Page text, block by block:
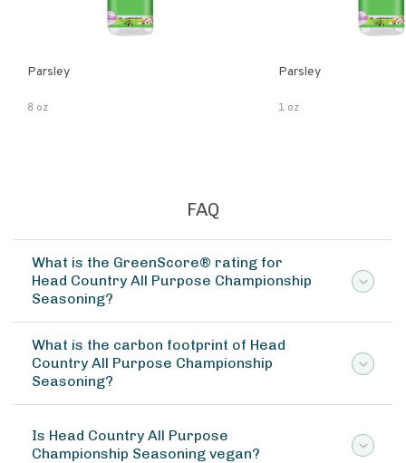
Parsley
8 oz
Parsley
1 oz
FAQ
What is the GreenScore® rating for
Head Country All Purpose Championship
Seasoning?
What is the carbon footprint of Head
Country All Purpose Championship
Seasoning?
Is Head Country All Purpose
Championship Seasoning vegan?